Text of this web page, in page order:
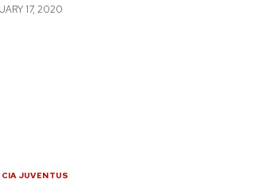
17, 2020
JUVENTUS